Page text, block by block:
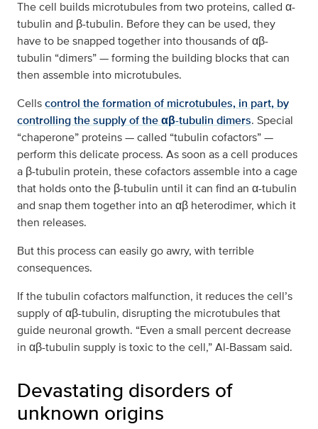
The cell builds microtubules from two proteins, called α-
tubulin and β-tubulin. Before they can be used, they
have to be snapped together into thousands of αβ-
tubulin “dimers” — forming the building blocks that can
then assemble into microtubules.
Cellscontrol the formation of microtubules, in part, by
controlling the supply of the αβ-tubulin dimers. Special
“chaperone” proteins — called “tubulin cofactors” —
perform this delicate process. As soon as a cell produces
a β-tubulin protein, these cofactors assemble into a cage
that holds onto the β-tubulin until it can find an α-tubulin
and snap them together into an αβ heterodimer, which it
then releases.
But this process can easily go awry, with terrible
consequences.
If the tubulin cofactors malfunction, it reduces the cell’s
supply of αβ-tubulin, disrupting the microtubules that
guide neuronal growth. “Even a small percent decrease
in αβ-tubulin supply is toxic to the cell,” Al-Bassam said.
Devastating disorders of
unknown origins